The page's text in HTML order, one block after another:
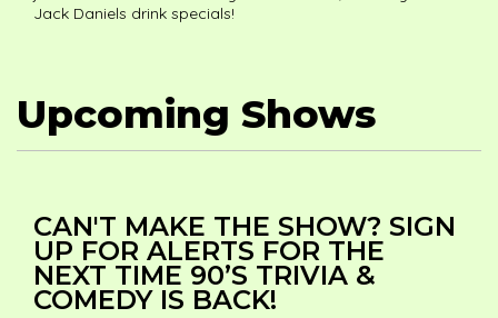
Jack Daniels drink specials!
Upcoming Shows
CAN'T MAKE THE SHOW? SIGN
UP FOR ALERTS FOR THE
NEXT TIME 90’S TRIVIA &
COMEDY IS BACK!